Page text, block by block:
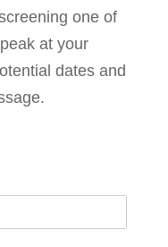
one of
at your
dates and